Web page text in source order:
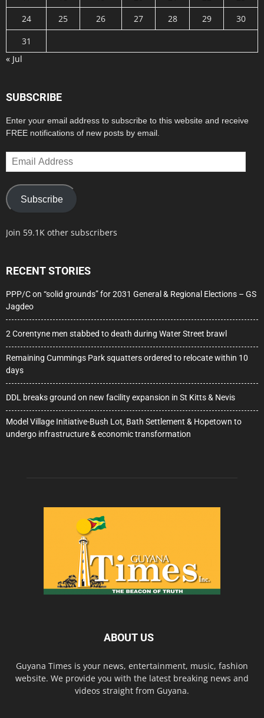
24
25 26 27 28 29
30
31
« Jul
SUBSCRIBE
Enter your email address to subscribe to this website and receive
FREE notifications of new posts by email.
Email
Address
Subscribe
Join 59.1K other subscribers
RECENT STORIES
PPP/C on “solid grounds” for 2031 General & Regional Elections – GS
Jagdeo
2 Corentyne men stabbed to death during Water Street brawl
Remaining Cummings Park squatters ordered to relocate within 10
days
DDL breaks ground on new facility expansion in St Kitts & Nevis
Model Village Initiative-Bush Lot, Bath Settlement & Hopetown to
undergo infrastructure & economic transformation
ABOUT US
Guyana Times is your news, entertainment, music, fashion
website. We provide you with the latest breaking news and
videos straight from Guyana.